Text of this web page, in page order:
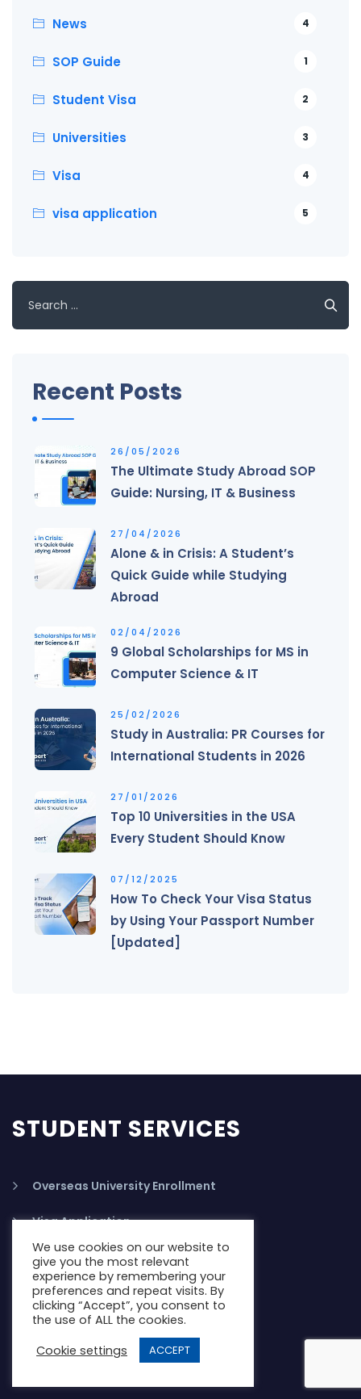
News 4
SOP Guide 1
Student Visa 2
Universities 3
Visa 4
visa application 5
for:
Recent Posts
26/05/2026
The Ultimate Study Abroad SOP
Guide: Nursing, IT & Business
27/04/2026
Alone & in Crisis: A Student’s
Quick Guide while Studying
Abroad
02/04/2026
9 Global Scholarships for MS in
Computer Science & IT
25/02/2026
Study in Australia: PR Courses for
International Students in 2026
27/01/2026
Top 10 Universities in the USA
Every Student Should Know
07/12/2025
How To Check Your Visa Status
by Using Your Passport Number
[Updated]
STUDENT SERVICES
Overseas University Enrollment
Visa Application
PTE Test Preparation
IELTS Training
Study Abroad Accomodation
Student Health Insurance
We use cookies on our website to
give you the most relevant
experience by remembering your
preferences and repeat visits. By
clicking “Accept”, you consent to
the use of ALL the cookies.
Cookie settings
ACCEPT